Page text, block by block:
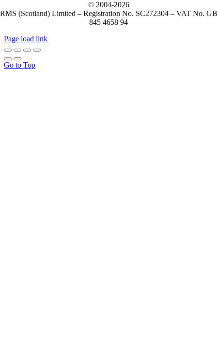
© 2004-2026
RMS (Scotland) Limited – Registration No. SC272304 – VAT No. GB
845 4658 94
Page load link
Go to Top